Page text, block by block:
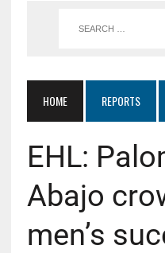
HOME REPORTS
EHL:
Abajo
men’s